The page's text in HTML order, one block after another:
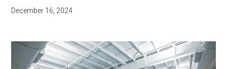
December 16, 2024